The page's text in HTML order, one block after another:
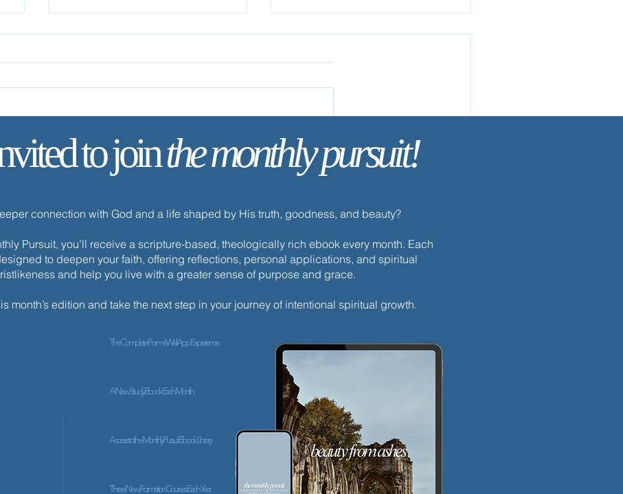
Your Life Is Hidden with Christ
to jointhe monthly pursuit!
connection with God and a life shaped by His truth, goodness, and beauty?
Pursuit, you’ll receive a scripture-based, theologically rich ebook every month. Each
to deepen your faith, offering reflections, personal applications, and spiritual
and help you live with a greater sense of purpose and grace.
month’s edition and take the next step in your journey of intentional spiritual growth.
The Complete ForméWell App Experience
A New Study Ebook Each Month
Access to the Monthly Pursuit Ebook Library
Three New Formation Courses Each Year